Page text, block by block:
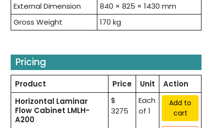
External Dimension
840 × 825 × 1430 mm
Gross Weight
170 kg
Pricing
Product Price Unit
Action
Horizontal Laminar
Flow Cabinet LMLH-
A200
$
3275
Each
of 1
Add to
cart